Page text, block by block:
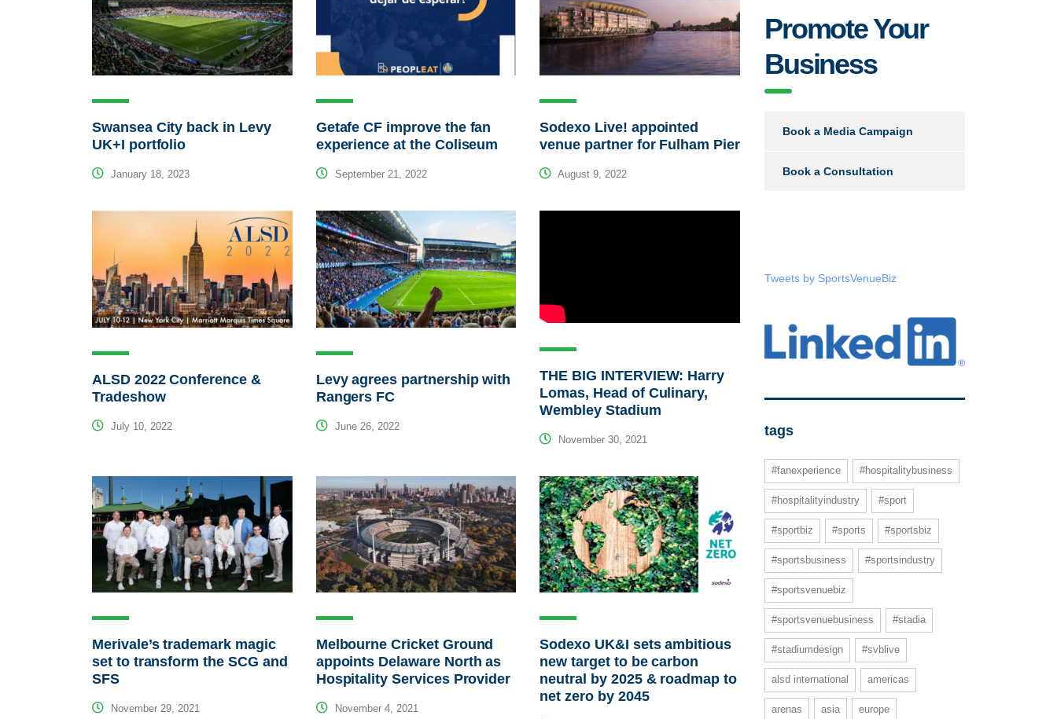
Swansea City back in Levy
UK+I portfolio
January 18, 2023
Getafe CF improve the fan
experience at the Coliseum
September 21, 2022
Sodexo Live! appointed
venue partner for Fulham Pier
August 9, 2022
ALSD 2022 Conference &
Tradeshow
July 10, 2022
Levy agrees partnership with
Rangers FC
June 26, 2022
THE BIG INTERVIEW: Harry
Lomas, Head of Culinary,
Wembley Stadium
November 30, 2021
Merivale’s trademark magic
set to transform the SCG and
SFS
November 29, 2021
Melbourne Cricket Ground
appoints Delaware North as
Hospitality Services Provider
November 4, 2021
Sodexo UK&I sets ambitious
new target to be carbon
neutral by 2025 & roadmap to
net zero by 2045
Promote Your
Business
Book a Media Campaign
Book a Consultation
Tweets by SportsVenueBiz
tags
#fanexperience #hospitalitybusiness
#hospitalityindustry #sport
#sportbiz #sports #sportsbiz
#sportsbusiness #sportsindustry
#sportsvenuebiz
#sportsvenuebusiness #stadia
#stadiumdesign #svblive
alsd international americas
arenas asia europe